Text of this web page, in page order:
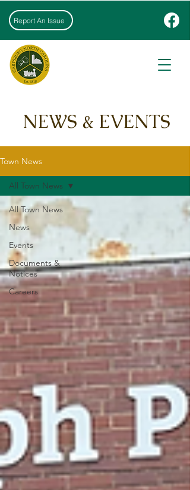
Report An Issue
NEWS & EVENTS
Town News
All Town News
News
Events
Documents &
Notices
Careers
All Town News